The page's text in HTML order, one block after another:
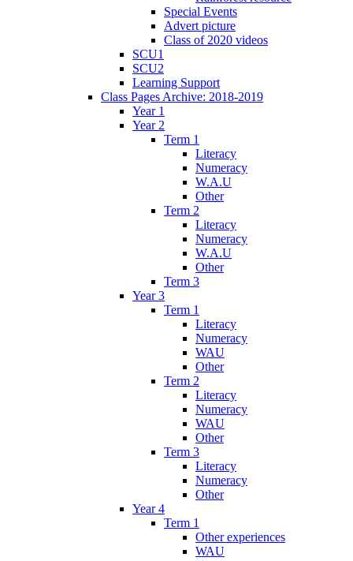
Special Events
Advert picture
Class of 2020 videos
SCU1
SCU2
Learning Support
Class Pages Archive: 2018-2019
Year 1
Year 2
Term 1
Literacy
Numeracy
W.A.U
Other
Term 2
Literacy
Numeracy
W.A.U
Other
Term 3
Year 3
Term 1
Literacy
Numeracy
WAU
Other
Term 2
Literacy
Numeracy
WAU
Other
Term 3
Literacy
Numeracy
Other
Year 4
Term 1
Other experiences
WAU